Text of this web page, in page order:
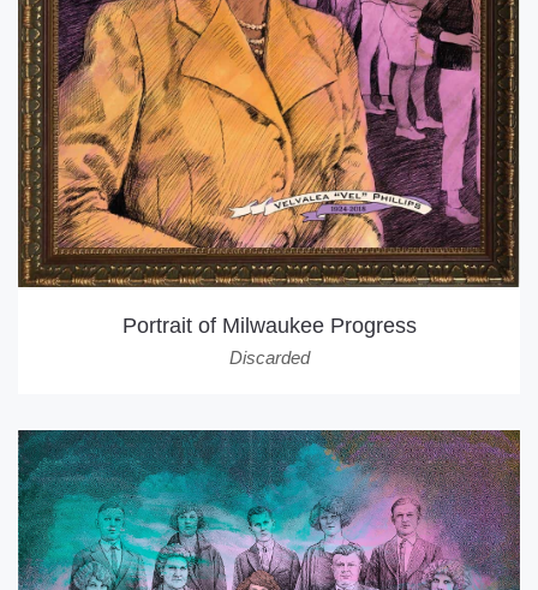
Portrait of Milwaukee Progress
Discarded